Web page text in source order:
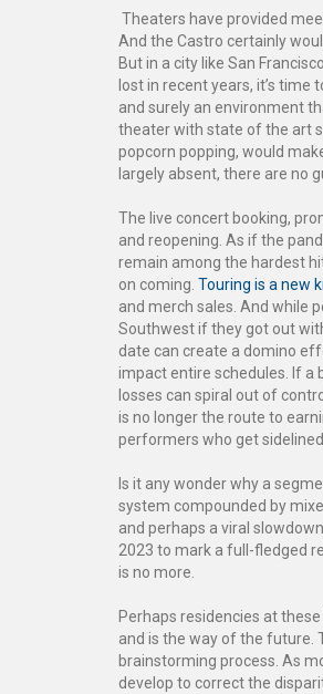
Theaters have provided
And the Castro certainly
But in a city like San
lost in recent years, it’s time
and surely an environment
theater with state of the art
popcorn popping, would
largely absent, there are no
The live concert booking,
and reopening. As if the
remain among the hardest
on coming. Touring is a new
and merch sales. And while
Southwest if they got out
date can create a domino
impact entire schedules. If a
losses can spiral out of
is no longer the route to
performers who get sidelined.
Is it any wonder why a
system compounded by
and perhaps a viral
2023 to mark a full-fledged
is no more.
Perhaps residencies at
and is the way of the future.
brainstorming process. As
develop to correct the